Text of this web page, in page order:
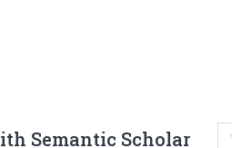
Semantic Scholar